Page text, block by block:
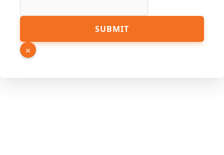
Page
URL
SUBMIT
×